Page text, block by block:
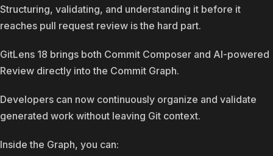
Structuring, validating, and understanding it before it
reaches pull request review is the hard part.
GitLens 18 brings both Commit Composer and AI-powered
Review directly into the Commit Graph.
Developers can now continuously organize and validate
generated work without leaving Git context.
Inside the Graph, you can: